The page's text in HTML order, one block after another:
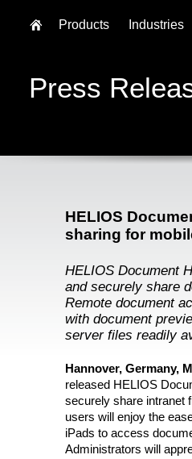
Press
HELIOS
sharing for
HELIOS Document
and securely share
Remote document
with document
server files readily
Hannover, Germany,
released HELIOS
securely share intranet
users will enjoy the
iPads to access
Administrators will
Products Industries